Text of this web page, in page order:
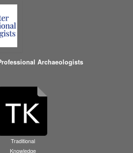
Archaeologists
Traditional
Knowledge